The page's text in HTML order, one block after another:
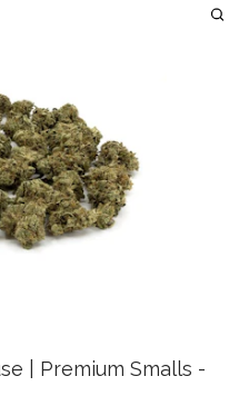
| Premium Smalls -